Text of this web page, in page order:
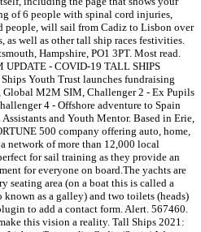
of 6 people with spinal cord injuries,
people, will sail from Cadiz to Lisbon over
as well as other tall ship races festivities.
Hampshire, PO1 3PT. Most read.
- COVID-19 TALL SHIPS
Youth Trust launches fundraising
M2M SIM, Challenger 2 - Ex Pupils
4 - Offshore adventure to Spain
and Youth Mentor. Based in Erie,
500 company offering auto, home,
network of more than 12,000 local
for sail training as they provide an
for everyone on board.The yachts are
seating area (on a boat this is called a
as a galley) and two toilets (heads)
to add a contact form. Alert. 567460.
this vision a reality. Tall Ships 2021: